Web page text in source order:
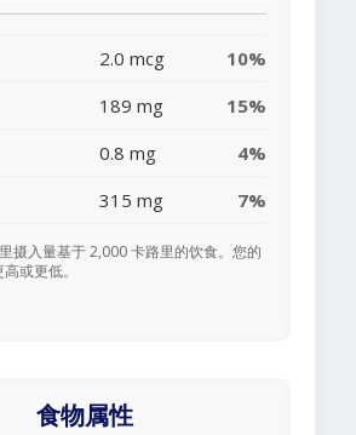
2.0 mcg
10%
189 mg
15%
0.8 mg
4%
315 mg 7%
摄入量基于 2,000 卡路里的饮食。您的
或更低。
食物属性